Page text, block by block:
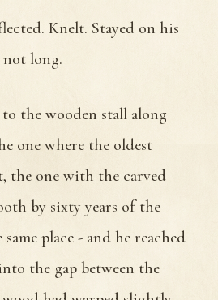
Knelt. Stayed on his
not long.
the wooden stall along
one where the oldest
the one with the carved
by sixty years of the
place - and he reached
the gap between the